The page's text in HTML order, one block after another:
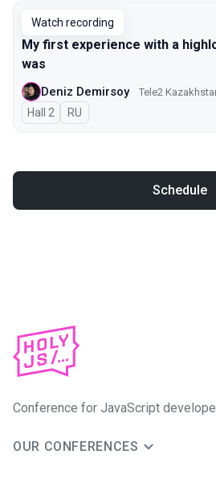
Watch recording
My first experience with a
was
Deniz Demirsoy Tele2
Hall 2 In Russian
RU
Schedule
Conference for JavaScript
OUR CONFERENCES